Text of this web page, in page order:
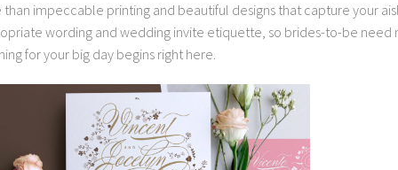
than impeccable printing and beautiful designs that capture your
wording and wedding invite etiquette, so brides-to-be
for your big day begins right here.
Add to
Wishlist